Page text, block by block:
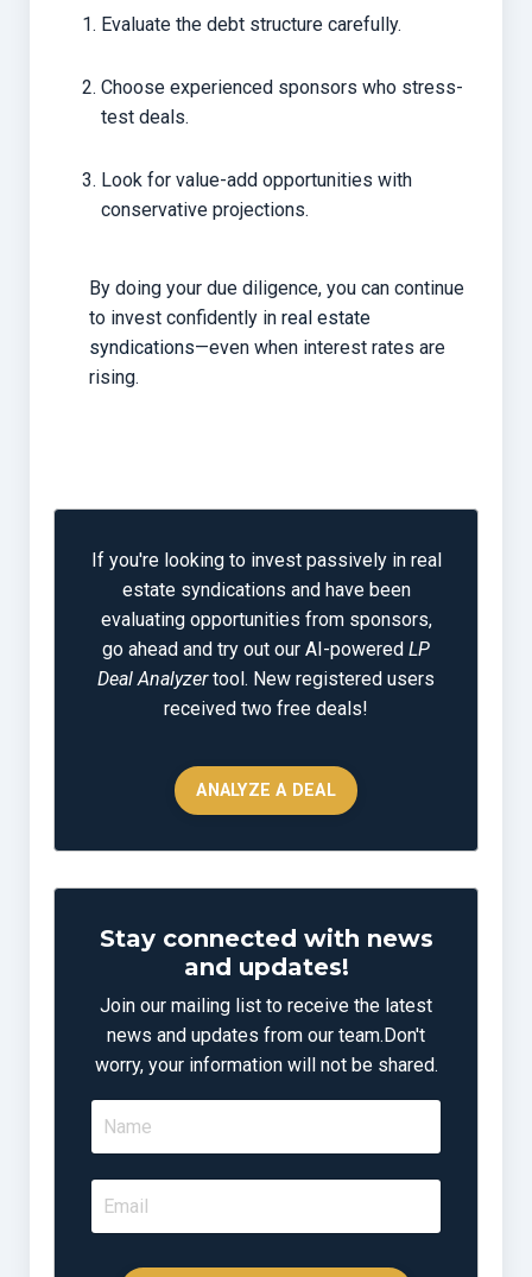
Evaluate the debt structure carefully.
Choose experienced sponsors who stress-
test deals.
Look for value-add opportunities with
conservative projections.
By doing your due diligence, you can continue
to invest confidently in real estate
syndications—even when interest rates are
rising.
If you're looking to invest passively in real
estate syndications and have been
evaluating opportunities from sponsors,
go ahead and try out our AI-powered LP
Deal Analyzertool. New registered users
received two free deals!
ANALYZE A DEAL
Stay connected with news
and updates!
Join our mailing list to receive the latest
news and updates from our team.Don't
worry, your information will not be shared.